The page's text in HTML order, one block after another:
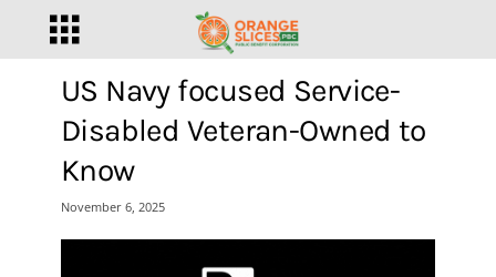
US Navy focused Service-
Disabled Veteran-Owned to
Know
November 6, 2025